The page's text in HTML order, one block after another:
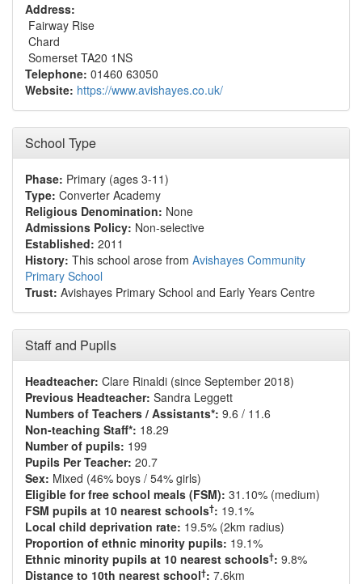
Address:
Fairway Rise
Chard
Somerset TA20 1NS
Telephone: 01460 63050
Website: https://www.avishayes.co.uk/
School Type
Phase: Primary (ages 3-11)
Type: Converter Academy
Religious Denomination: None
Admissions Policy: Non-selective
Established: 2011
History: This school arose from Avishayes Community
Primary School
Trust: Avishayes Primary School and Early Years Centre
Staff and Pupils
Headteacher: Clare Rinaldi (since September 2018)
Previous Headteacher: Sandra Leggett
Numbers of Teachers / Assistants*: 9.6 / 11.6
Non-teaching Staff*: 18.29
Number of pupils: 199
Pupils Per Teacher: 20.7
Sex: Mixed (46% boys / 54% girls)
Eligible for free school meals (FSM): 31.10% (medium)
FSM pupils at 10 nearest schools†: 19.1%
Local child deprivation rate: 19.5% (2km radius)
Proportion of ethnic minority pupils: 19.1%
Ethnic minority pupils at 10 nearest schools†: 9.8%
Distance to 10th nearest school†: 7.6km